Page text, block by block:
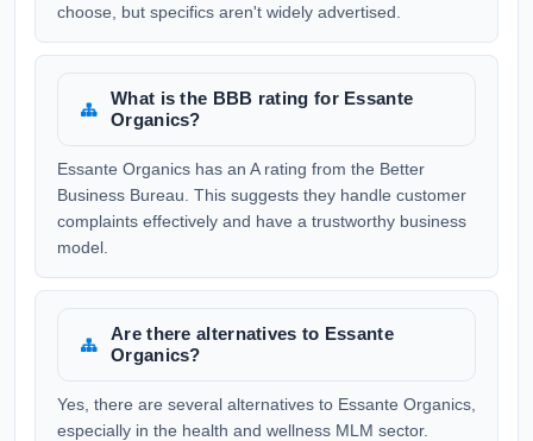
choose, but specifics aren't widely advertised.
What is the BBB rating for Essante
Organics?
Essante Organics has an A rating from the Better
Business Bureau. This suggests they handle customer
complaints effectively and have a trustworthy business
model.
Are there alternatives to Essante
Organics?
Yes, there are several alternatives to Essante Organics,
especially in the health and wellness MLM sector.